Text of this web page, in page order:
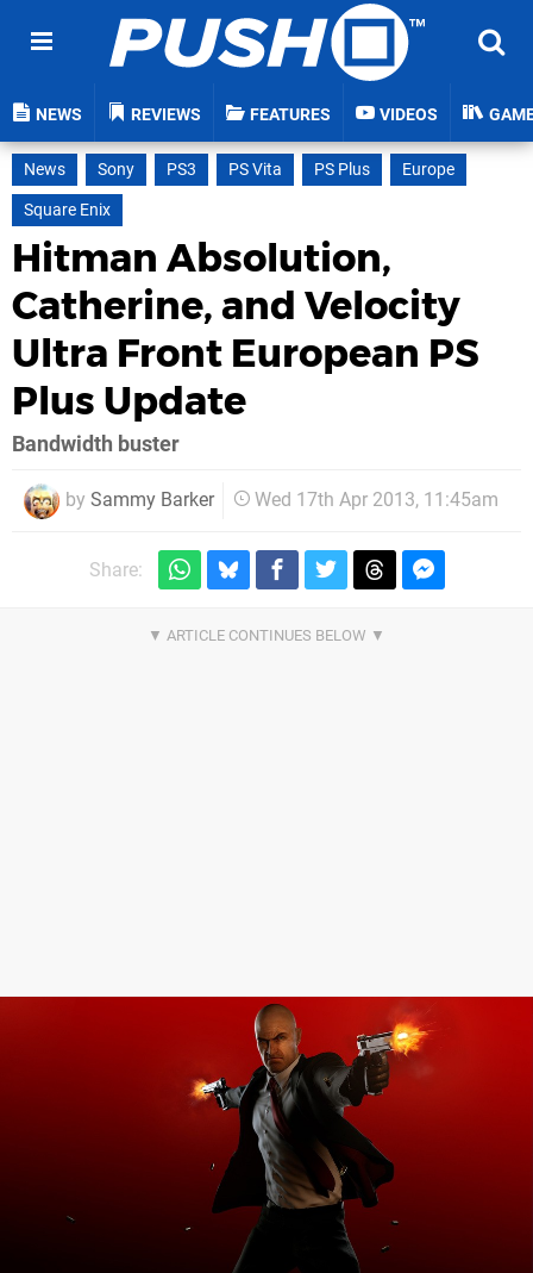
NEWS REVIEWS FEATURES VIDEOS
News Sony PS3 PS Vita PS Plus
Europe
Square Enix
Hitman Absolution,
Catherine, and Velocity
Ultra Front European PS
Plus Update
Bandwidth buster
by Sammy Barker Wed 17th Apr 2013, 11:45am
Share: